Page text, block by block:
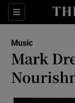
Sections
Music
Mark